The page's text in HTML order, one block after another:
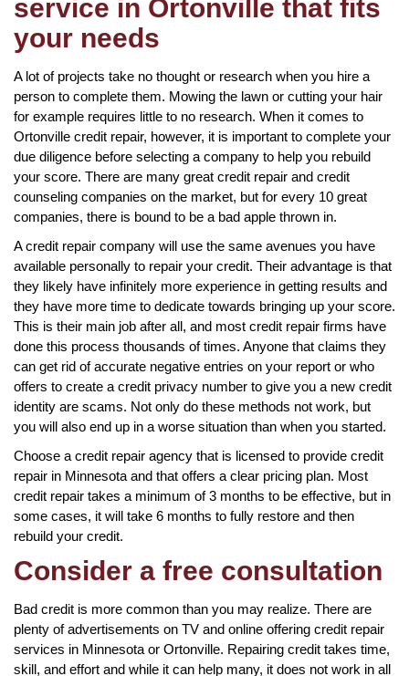
service in Ortonville that fits
your needs
A lot of projects take no thought or research when you hire a
person to complete them. Mowing the lawn or cutting your hair
for example requires little to no research. When it comes to
Ortonville credit repair, however, it is important to complete your
due diligence before selecting a company to help you rebuild
your score. There are many great credit repair and credit
counseling companies on the market, but for every 10 great
companies, there is bound to be a bad apple thrown in.
A credit repair company will use the same avenues you have
available personally to repair your credit. Their advantage is that
they likely have infinitely more experience in getting results and
they have more time to dedicate towards bringing up your score.
This is their main job after all, and most credit repair firms have
done this process thousands of times. Anyone that claims they
can get rid of accurate negative entries on your report or who
offers to create a credit privacy number to give you a new credit
identity are scams. Not only do these methods not work, but
you will also end up in a worse situation than when you started.
Choose a credit repair agency that is licensed to provide credit
repair in Minnesota and that offers a clear pricing plan. Most
credit repair takes a minimum of 3 months to be effective, but in
some cases, it will take 6 months to fully restore and then
rebuild your credit.
Consider a free consultation
Bad credit is more common than you may realize. There are
plenty of advertisements on TV and online offering credit repair
services in Minnesota or Ortonville. Repairing credit takes time,
skill, and effort and while it can help many, it does not work in all